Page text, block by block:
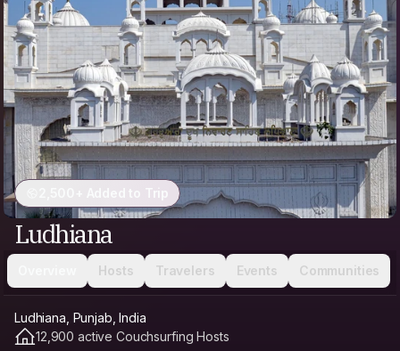
2,500+ Added to Trip
Ludhiana
Hosts Travelers Events Communities
Ludhiana, Punjab, India
12,900 active Couchsurfing Hosts